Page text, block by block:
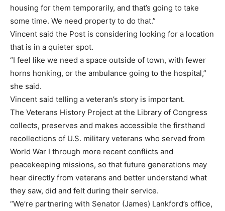
housing for them temporarily, and that’s going to take
some time. We need property to do that.”
Vincent said the Post is considering looking for a location
that is in a quieter spot.
“I feel like we need a space outside of town, with fewer
horns honking, or the ambulance going to the hospital,”
she said.
Vincent said telling a veteran’s story is important.
The Veterans History Project at the Library of Congress
collects, preserves and makes accessible the firsthand
recollections of U.S. military veterans who served from
World War I through more recent conflicts and
peacekeeping missions, so that future generations may
hear directly from veterans and better understand what
they saw, did and felt during their service.
“We’re partnering with Senator (James) Lankford’s office,